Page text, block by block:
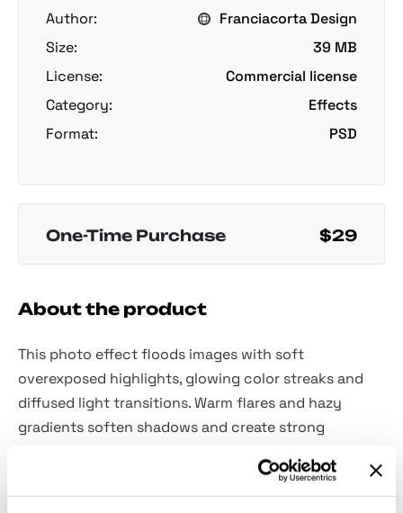
Author:
Franciacorta Design
Size:
39 MB
License:
Commercial license
Category:
Effects
Format:
PSD
One-Time Purchase $29
About the product
This photo effect floods images with soft
overexposed highlights, glowing color streaks and
diffused light transitions. Warm flares and hazy
gradients soften shadows and create strong
details. It fits fashion campaigns, music covers,
nightlife photography, cosmetic ads, concert